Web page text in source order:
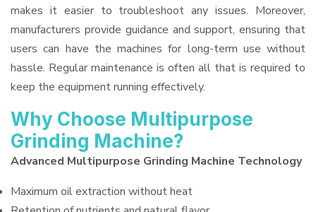
makes it easier to troubleshoot any issues. Moreover,
manufacturers provide guidance and support, ensuring that
users can have the machines for long-term use without
hassle. Regular maintenance is often all that is required to
keep the equipment running effectively.
Why Choose Multipurpose
Grinding Machine?
Advanced Multipurpose Grinding Machine Technology
Maximum oil extraction without heat